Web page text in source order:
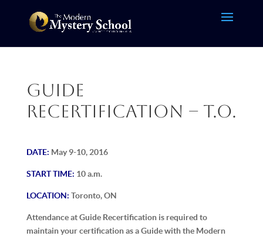
Guide
Recertification – T.O.
DATE: May 9-10, 2016
START TIME: 10 a.m.
LOCATION: Toronto, ON
Attendance at Guide Recertification is required to
maintain your certification as a Guide with the Modern